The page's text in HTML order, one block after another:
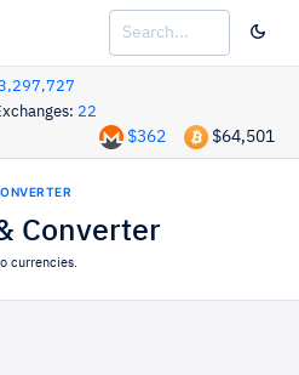
22
$64,501
$362
Converter
currencies.